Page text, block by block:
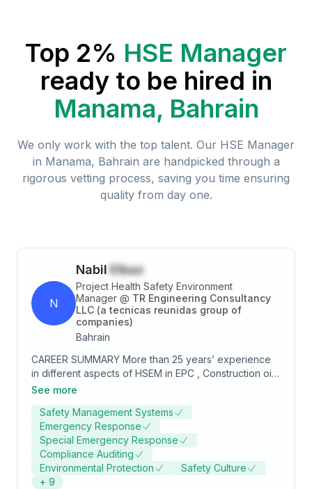
Top 2% HSE Manager
ready to be hired in
Manama, Bahrain
We only work with the top talent. Our HSE Manager
in Manama, Bahrain are handpicked through a
rigorous vetting process, saving you time ensuring
quality from day one.
N
Nabil Elbaz
Project Health Safety Environment
Manager @ TR Engineering Consultancy
LLC (a tecnicas reunidas group of
companies)
Bahrain
CAREER SUMMARY More than 25 years’ experience
in different aspects of HSEM in EPC , Construction oil
&gas Offshore, Onshore, Power Plants, Refineries and
region, Implementation and application of
comprehensive HSE Program. Key skills:  Quantitative
risk assessment.  COMAH support and safety report
preparation.  Risk Management.  HAZOP/HAZID
session facilitator.  Inherent Safety and SHE
concepts and application.  HSEIA verification.  Risk
See more
Safety Management Systems
Emergency Response
Special Emergency Response
Compliance Auditing
Environmental Protection
Safety Culture
+ 9